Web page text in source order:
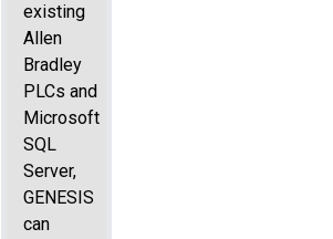
existing
Allen
Bradley
PLCs and
Microsoft
SQL
Server,
GENESIS
can